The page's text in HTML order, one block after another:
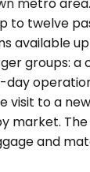
metro
to twelve
available
groups: a
visit to a
market.
and